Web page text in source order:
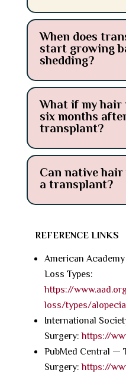
When does
start growing
shedding?
What if my
six months
transplant?
Can native
a transplant?
REFERENCE LINKS
American
Loss Types:
https://
loss/types/alopecia
International
Surgery:https://
PubMed Central —
Surgery:https://